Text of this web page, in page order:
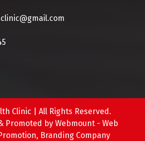
Clinic | All Rights Reserved.
Promoted by Webmount - Web
Branding Company